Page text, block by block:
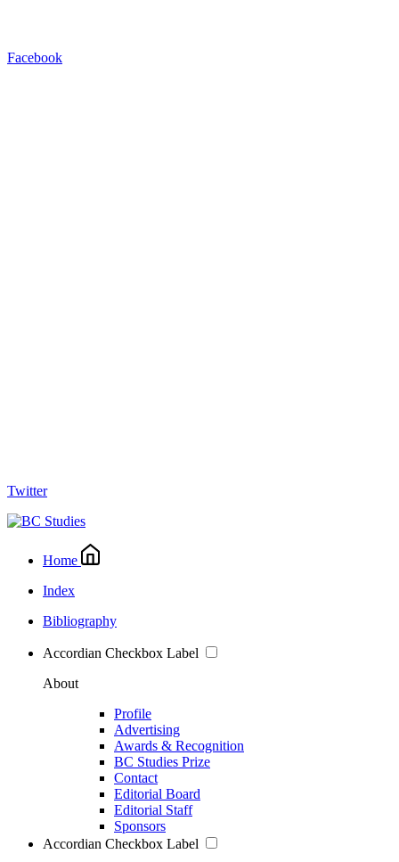
Facebook
Twitter
Home
Index
Bibliography
Accordian Checkbox Label
About
Profile
Advertising
Awards & Recognition
BC Studies Prize
Contact
Editorial Board
Editorial Staff
Sponsors
Accordian Checkbox Label